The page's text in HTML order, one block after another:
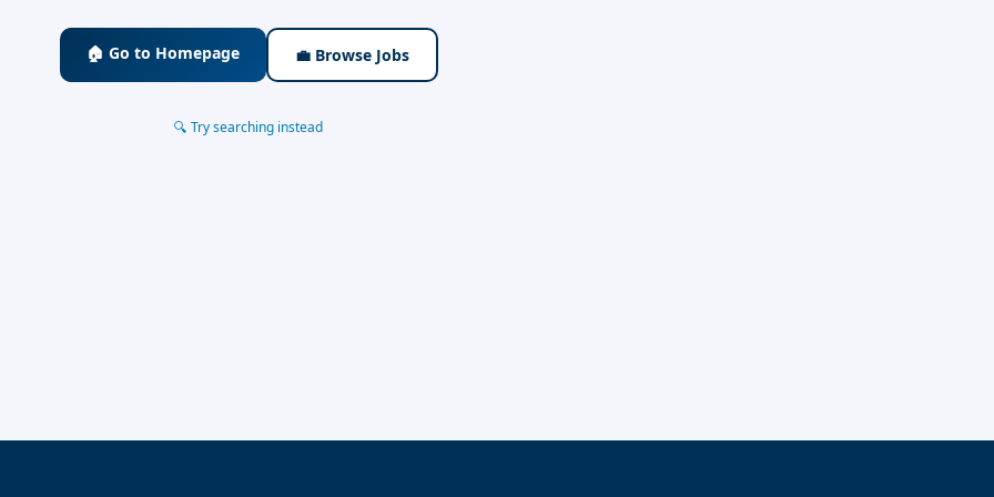
🏠 Go to Homepage 💼 Browse Jobs
🔍 Try searching instead